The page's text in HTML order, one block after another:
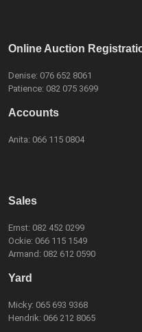
Online Auction
Denise: 076 652 8061
Patience: 082 075 3699
Accounts
Anita: 066 115 0804
Sales
Ernst: 082 452 0299
Ockie: 066 115 1549
Armand: 082 612 0590
Yard
Micky: 065 693 9368
Hendrik: 066 212 8065